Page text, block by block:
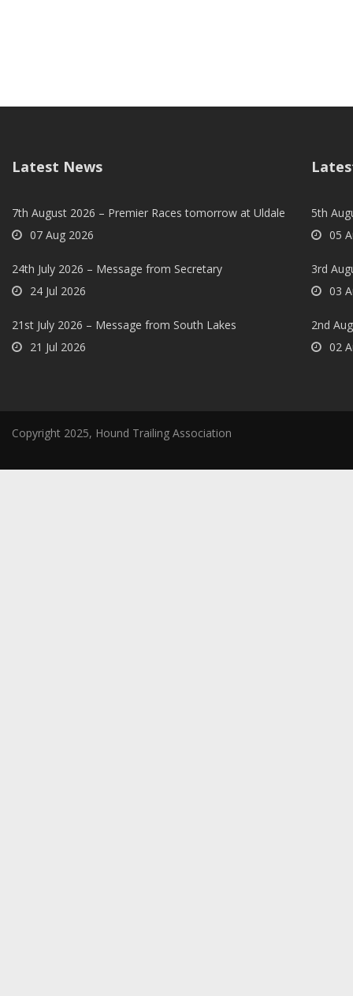
Latest News
7th August 2026 – Premier Races tomorrow at Uldale
07 Aug 2026
24th July 2026 – Message from Secretary
24 Jul 2026
21st July 2026 – Message from South Lakes
21 Jul 2026
5th
05
3rd
03
2nd
02
Copyright 2025, Hound Trailing Association